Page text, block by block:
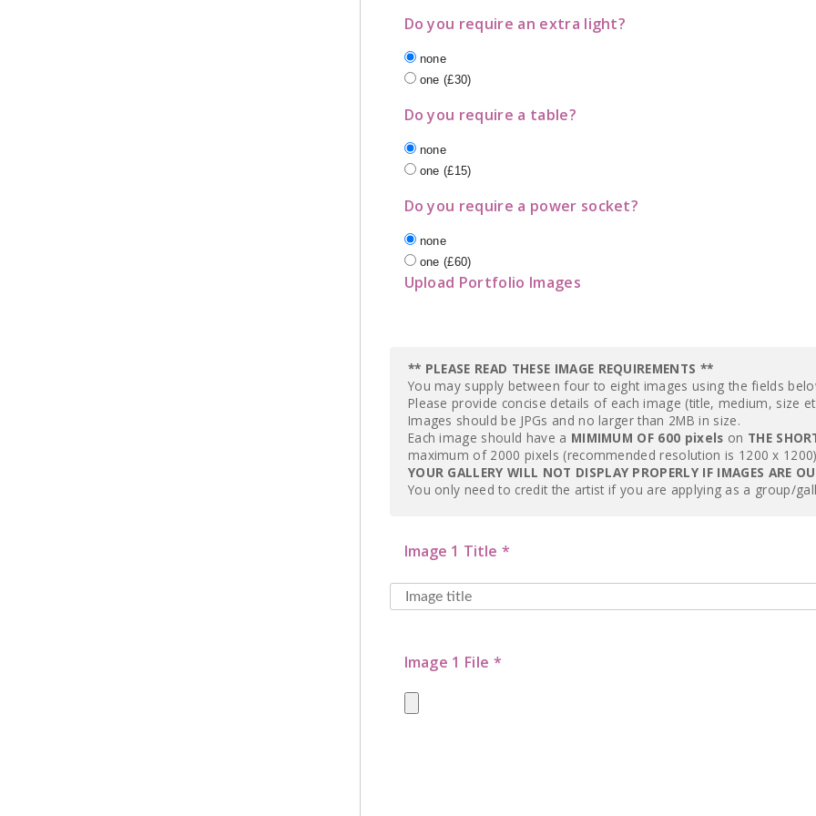
Do you require an extra light?
none
one (£30)
Do you require a table?
none
one (£15)
Do you require a power socket?
none
one (£60)
Upload Portfolio Images
** PLEASE READ THESE IMAGE REQUIREMENTS **
You may supply between four to eight images using the fields
Please provide concise details of each image (title, medium, size
Images should be JPGs and no larger than 2MB in size.
Each image should have a MIMIMUM OF 600 pixels on THE
maximum of 2000 pixels (recommended resolution is 1200 x
YOUR GALLERY WILL NOT DISPLAY PROPERLY IF IMAGES ARE
You only need to credit the artist if you are applying as a group/
Image 1 Title *
Image 1 File *